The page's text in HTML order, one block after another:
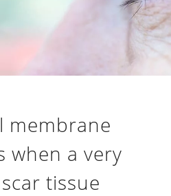
membrane
when a very
tissue